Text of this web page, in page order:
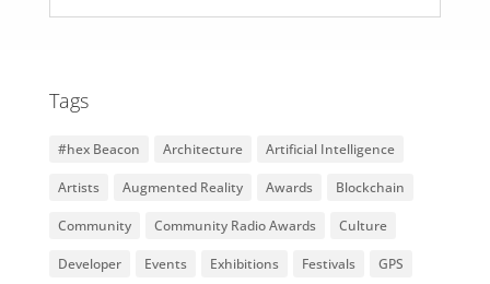
Tags
#hex Beacon Architecture Artificial Intelligence
Artists Augmented Reality Awards Blockchain
Community Community Radio Awards Culture
Developer Events Exhibitions Festivals GPS